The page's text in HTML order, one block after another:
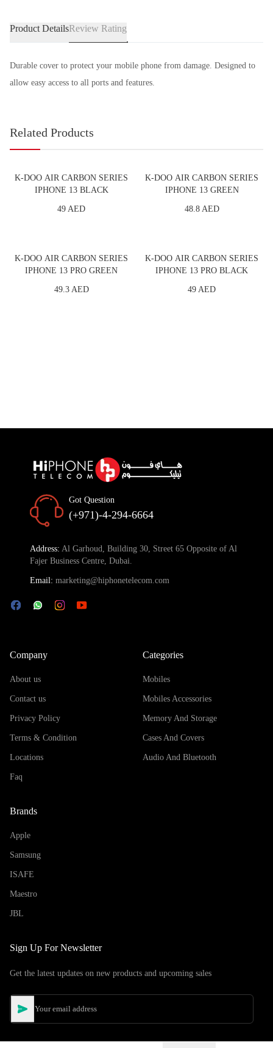
Product DetailsReview Rating
Durable cover to protect your mobile phone from damage. Designed to
allow easy access to all ports and features.
Related Products
K-DOO AIR CARBON SERIES
IPHONE 13 BLACK
49 AED
K-DOO AIR CARBON SERIES
IPHONE 13 GREEN
48.8 AED
K-DOO AIR CARBON SERIES
IPHONE 13 PRO GREEN
49.3 AED
K-DOO AIR CARBON SERIES
IPHONE 13 PRO BLACK
49 AED
Got Question
(+971)-4-294-6664
Address: Al Garhoud, Building 30, Street 65 Opposite of Al
Fajer Business Centre, Dubai.
Email: marketing@hiphonetelecom.com
Company
About us
Contact us
Privacy Policy
Terms & Condition
Locations
Faq
Categories
Mobiles
Mobiles Accessories
Memory And Storage
Cases And Covers
Audio And Bluetooth
Brands
Apple
Samsung
ISAFE
Maestro
JBL
Sign Up For Newsletter
Get the latest updates on new products and upcoming sales